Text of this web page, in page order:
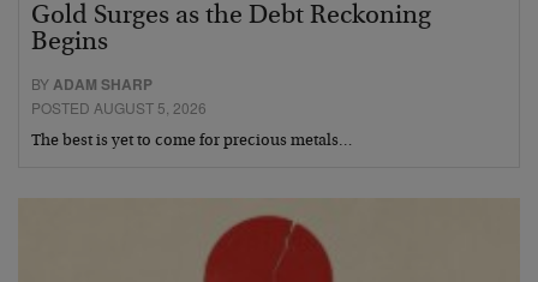
Gold Surges as the Debt Reckoning
Begins
BYADAM SHARP
POSTED AUGUST 5, 2026
The best is yet to come for precious metals…